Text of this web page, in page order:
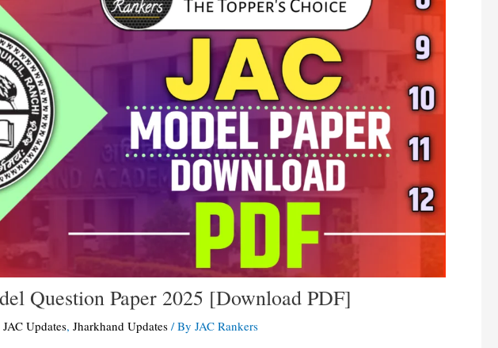
Question Paper 2025 [Download PDF]
JAC Updates, Jharkhand Updates / By JAC Rankers